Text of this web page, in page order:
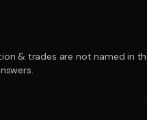
& trades are not named in